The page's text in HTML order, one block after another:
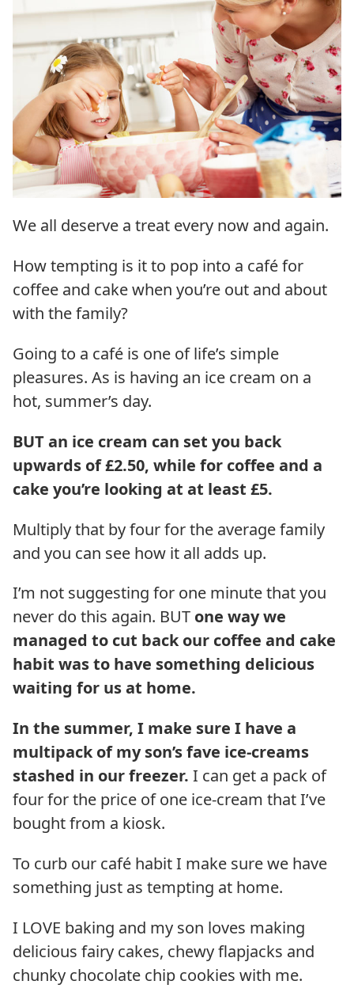
We all deserve a treat every now and again.
How tempting is it to pop into a café for
coffee and cake when you’re out and about
with the family?
Going to a café is one of life’s simple
pleasures. As is having an ice cream on a
hot, summer’s day.
BUT an ice cream can set you back
upwards of £2.50, while for coffee and a
cake you’re looking at at least £5.
Multiply that by four for the average family
and you can see how it all adds up.
I’m not suggesting for one minute that you
never do this again. BUT one way we
managed to cut back our coffee and cake
habit was to have something delicious
waiting for us at home.
In the summer, I make sure I have a
multipack of my son’s fave ice-creams
stashed in our freezer. I can get a pack of
four for the price of one ice-cream that I’ve
bought from a kiosk.
To curb our café habit I make sure we have
something just as tempting at home.
I LOVE baking and my son loves making
delicious fairy cakes, chewy flapjacks and
chunky chocolate chip cookies with me.